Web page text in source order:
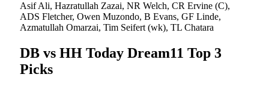
Asif Ali, Hazratullah Zazai, NR Welch, CR Ervine (C),
ADS Fletcher, Owen Muzondo, B Evans, GF Linde,
Azmatullah Omarzai, Tim Seifert (wk), TL Chatara
DB vs HH Today Dream11 Top 3
Picks